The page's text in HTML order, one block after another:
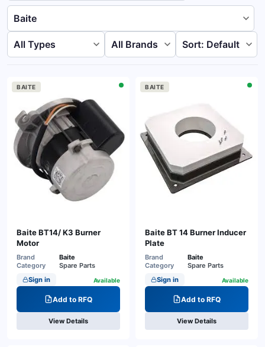
BAITE
Baite BT14/ K3 Burner
Motor
Brand
Baite
Category
Spare Parts
Sign in
Available
Add to RFQ
View Details
BAITE
Baite BT 14 Burner Inducer
Plate
Brand
Baite
Category
Spare Parts
Sign in
Available
Add to RFQ
View Details